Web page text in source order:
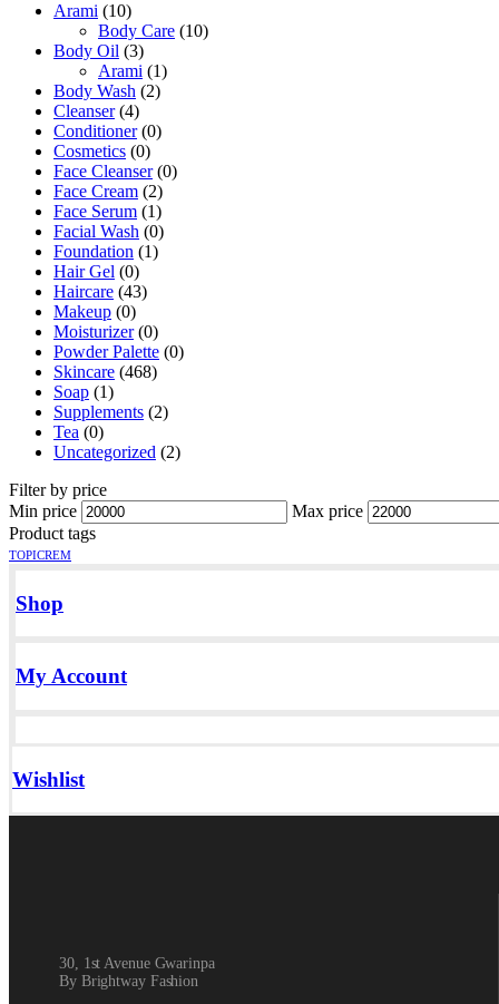
Arami (10)
Body Care (10)
Body Oil (3)
Arami (1)
Body Wash (2)
Cleanser (4)
Conditioner (0)
Cosmetics (0)
Face Cleanser (0)
Face Cream (2)
Face Serum (1)
Facial Wash (0)
Foundation (1)
Hair Gel (0)
Haircare (43)
Makeup (0)
Moisturizer (0)
Powder Palette (0)
Skincare (468)
Soap (1)
Supplements (2)
Tea (0)
Uncategorized (2)
Filter by price
Min price
Max price
Product tags
TOPICREM
Shop
My Account
Wishlist
30, 1st Avenue Gwarinpa
By Brightway Fashion